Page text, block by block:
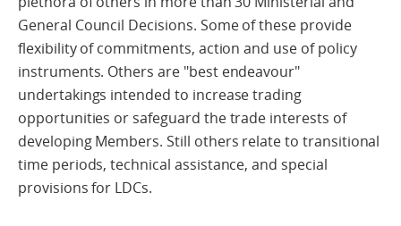
General Council Decisions. Some of these provide
flexibility of commitments, action and use of policy
instruments. Others are "best endeavour"
undertakings intended to increase trading
opportunities or safeguard the trade interests of
developing Members. Still others relate to transitional
time periods, technical assistance, and special
provisions for LDCs.